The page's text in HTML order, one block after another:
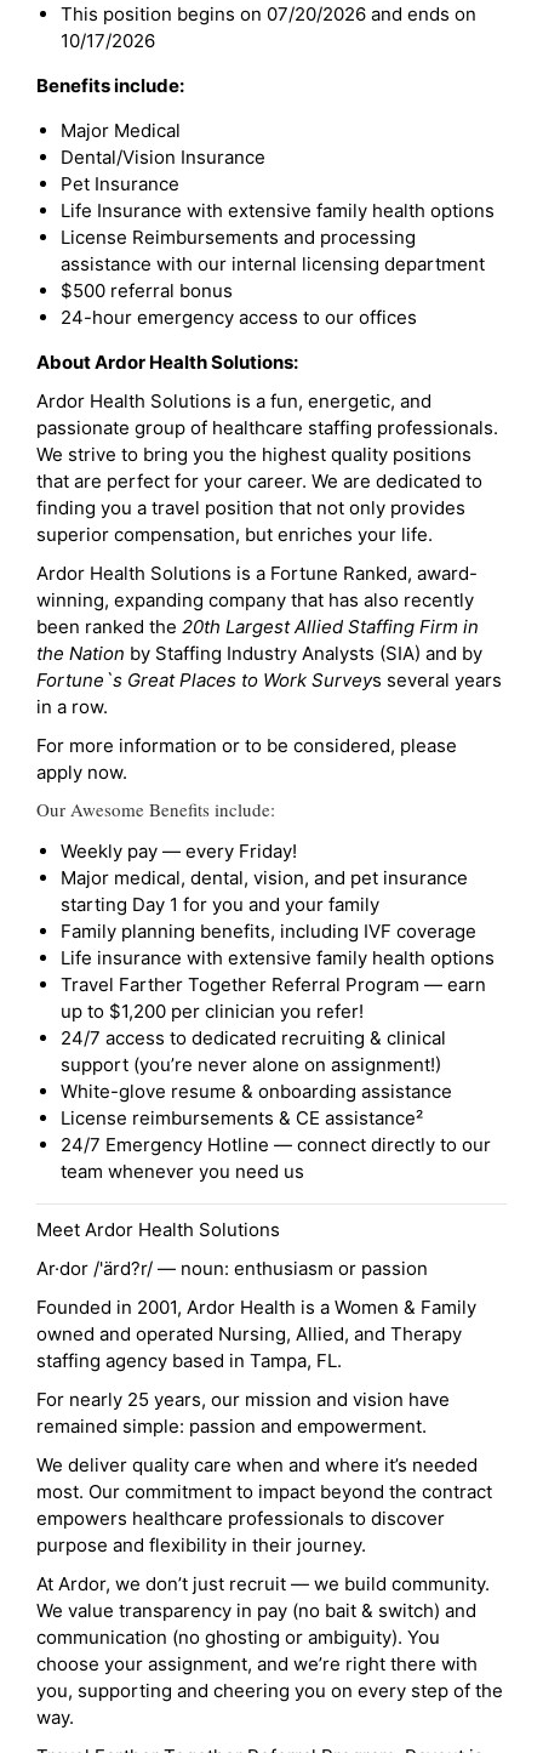
This position begins on 07/20/2026 and ends on
10/17/2026
Benefits include:
Major Medical
Dental/Vision Insurance
Pet Insurance
Life Insurance with extensive family health options
License Reimbursements and processing
assistance with our internal licensing department
$500 referral bonus
24-hour emergency access to our offices
About Ardor Health Solutions:
Ardor Health Solutions is a fun, energetic, and
passionate group of healthcare staffing professionals.
We strive to bring you the highest quality positions
that are perfect for your career. We are dedicated to
finding you a travel position that not only provides
superior compensation, but enriches your life.
Ardor Health Solutions is a Fortune Ranked, award-
winning, expanding company that has also recently
been ranked the 20th Largest Allied Staffing Firm in
the Nation by Staffing Industry Analysts (SIA) and by
Fortune`s Great Places to Work Surveys several years
in a row.
For more information or to be considered, please
apply now.
Our Awesome Benefits include:
Weekly pay — every Friday!
Major medical, dental, vision, and pet insurance
starting Day 1 for you and your family
Family planning benefits, including IVF coverage
Life insurance with extensive family health options
Travel Farther Together Referral Program — earn
up to $1,200 per clinician you refer!
24/7 access to dedicated recruiting & clinical
support (you’re never alone on assignment!)
White-glove resume & onboarding assistance
License reimbursements & CE assistance²
24/7 Emergency Hotline — connect directly to our
team whenever you need us
Meet Ardor Health Solutions
Ar·dor /'ärd?r/ — noun: enthusiasm or passion
Founded in 2001, Ardor Health is a Women & Family
owned and operated Nursing, Allied, and Therapy
staffing agency based in Tampa, FL.
For nearly 25 years, our mission and vision have
remained simple: passion and empowerment.
We deliver quality care when and where it’s needed
most. Our commitment to impact beyond the contract
empowers healthcare professionals to discover
purpose and flexibility in their journey.
At Ardor, we don’t just recruit — we build community.
We value transparency in pay (no bait & switch) and
communication (no ghosting or ambiguity). You
choose your assignment, and we’re right there with
you, supporting and cheering you on every step of the
way.